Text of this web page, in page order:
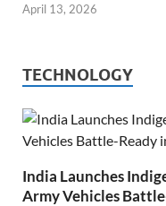
April 13, 2026
TECHNOLOGY
India Launches
Army Vehicles